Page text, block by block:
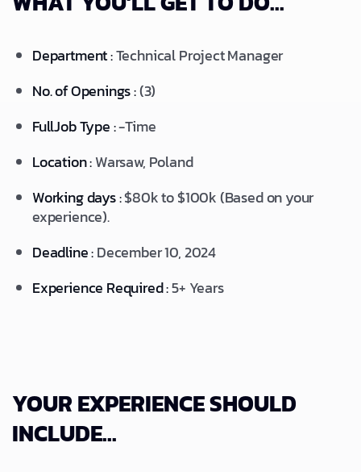
Department :Technical Project Manager
No. of Openings :(3)
FullJob Type :-Time
Location :Warsaw, Poland
Working days :$80k to $100k (Based on your
experience).
Deadline :December 10, 2024
Experience Required :5+ Years
YOUR EXPERIENCE SHOULD
INCLUDE...